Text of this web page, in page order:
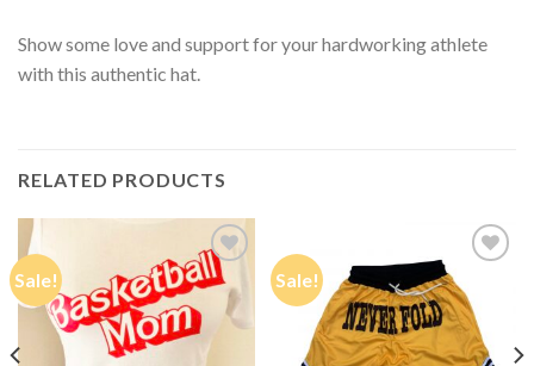
Show some love and support for your hardworking athlete
with this authentic hat.
RELATED PRODUCTS
Sale!
Add to
Wishlist
Sale!
Add to
Wishlist